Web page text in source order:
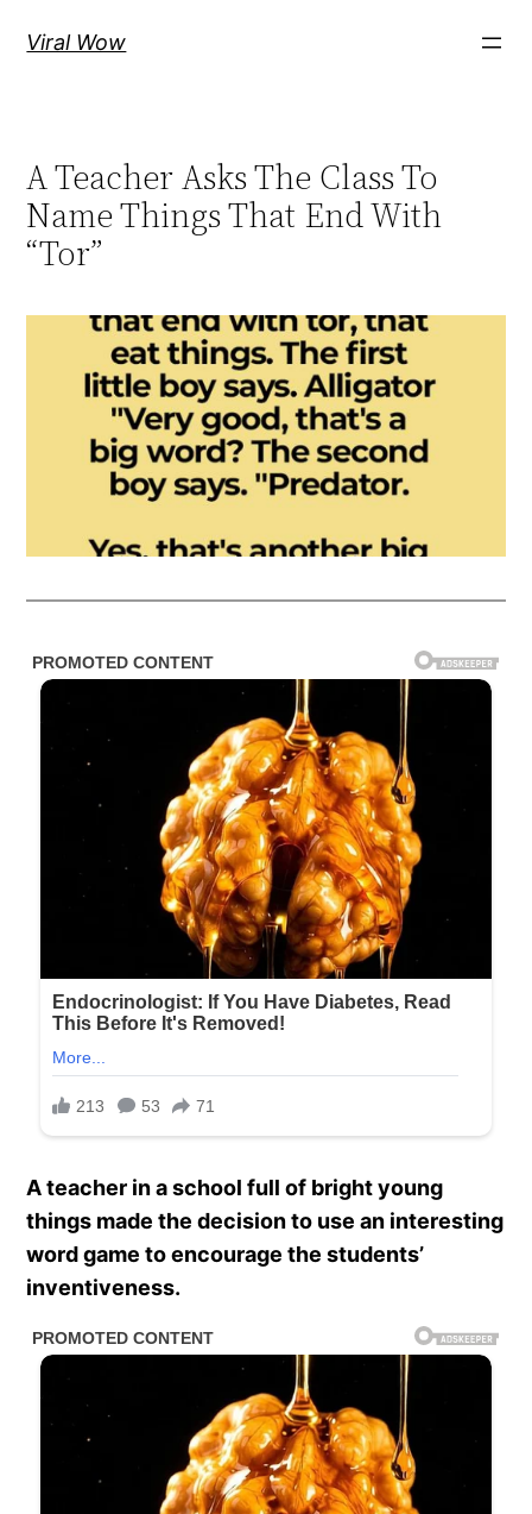
Viral Wow
A Teacher Asks The Class To
Name Things That End With
“Tor”
A teacher in a school full of bright young
things made the decision to use an interesting
word game to encourage the students’
inventiveness.